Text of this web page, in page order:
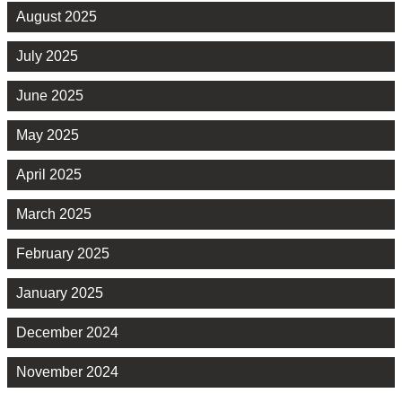
August 2025
July 2025
June 2025
May 2025
April 2025
March 2025
February 2025
January 2025
December 2024
November 2024